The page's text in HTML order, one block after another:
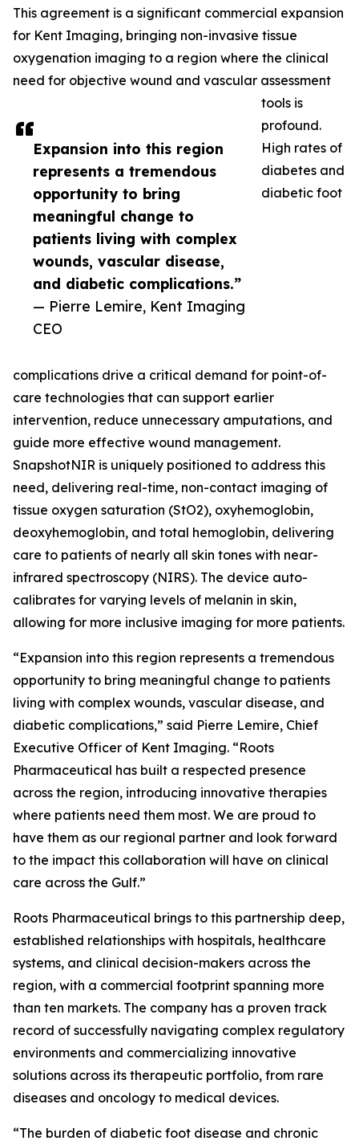
Expansion into this region
represents a tremendous
opportunity to bring
meaningful change to
patients living with complex
wounds, vascular disease,
and diabetic complications.”
— Pierre Lemire, Kent Imaging
CEO
This agreement is a significant commercial expansion
for Kent Imaging, bringing non-invasive tissue
oxygenation imaging to a region where the clinical
need for objective wound and vascular assessment
tools is
profound.
High rates of
diabetes and
diabetic foot
complications drive a critical demand for point-of-
care technologies that can support earlier
intervention, reduce unnecessary amputations, and
guide more effective wound management.
SnapshotNIR is uniquely positioned to address this
need, delivering real-time, non-contact imaging of
tissue oxygen saturation (StO2), oxyhemoglobin,
deoxyhemoglobin, and total hemoglobin, delivering
care to patients of nearly all skin tones with near-
infrared spectroscopy (NIRS). The device auto-
calibrates for varying levels of melanin in skin,
allowing for more inclusive imaging for more patients.
“Expansion into this region represents a tremendous
opportunity to bring meaningful change to patients
living with complex wounds, vascular disease, and
diabetic complications,” said Pierre Lemire, Chief
Executive Officer of Kent Imaging. “Roots
Pharmaceutical has built a respected presence
across the region, introducing innovative therapies
where patients need them most. We are proud to
have them as our regional partner and look forward
to the impact this collaboration will have on clinical
care across the Gulf.”
Roots Pharmaceutical brings to this partnership deep,
established relationships with hospitals, healthcare
systems, and clinical decision-makers across the
region, with a commercial footprint spanning more
than ten markets. The company has a proven track
record of successfully navigating complex regulatory
environments and commercializing innovative
solutions across its therapeutic portfolio, from rare
diseases and oncology to medical devices.
“The burden of diabetic foot disease and chronic